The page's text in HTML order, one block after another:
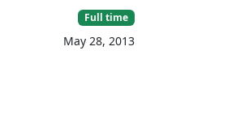
Full time
May 28, 2013